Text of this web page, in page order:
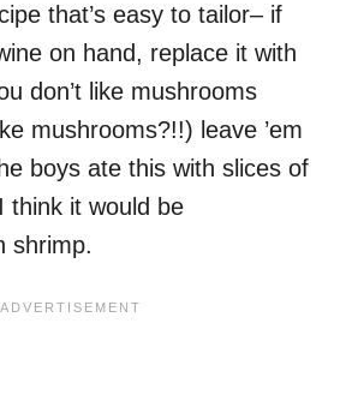
that’s easy to tailor– if
on hand, replace it with
don’t like mushrooms
mushrooms?!!) leave ’em
boys ate this with slices of
think it would be
shrimp.